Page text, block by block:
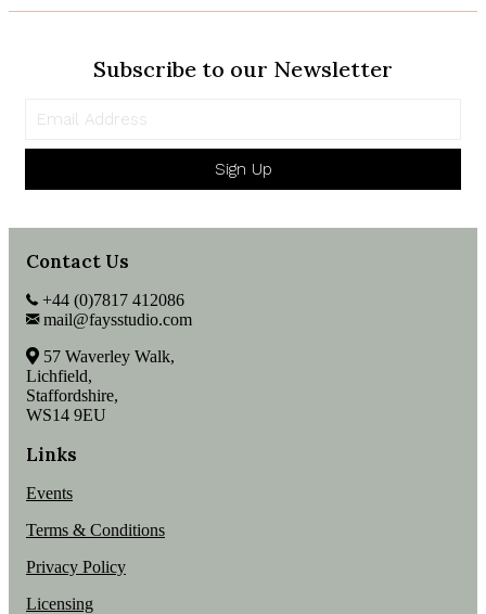
Subscribe to our Newsletter
Sign Up
Contact Us
+44 (0)7817 412086
mail@faysstudio.com
57 Waverley Walk,
Lichfield,
Staffordshire,
WS14 9EU
Links
Events
Terms & Conditions
Privacy Policy
Licensing